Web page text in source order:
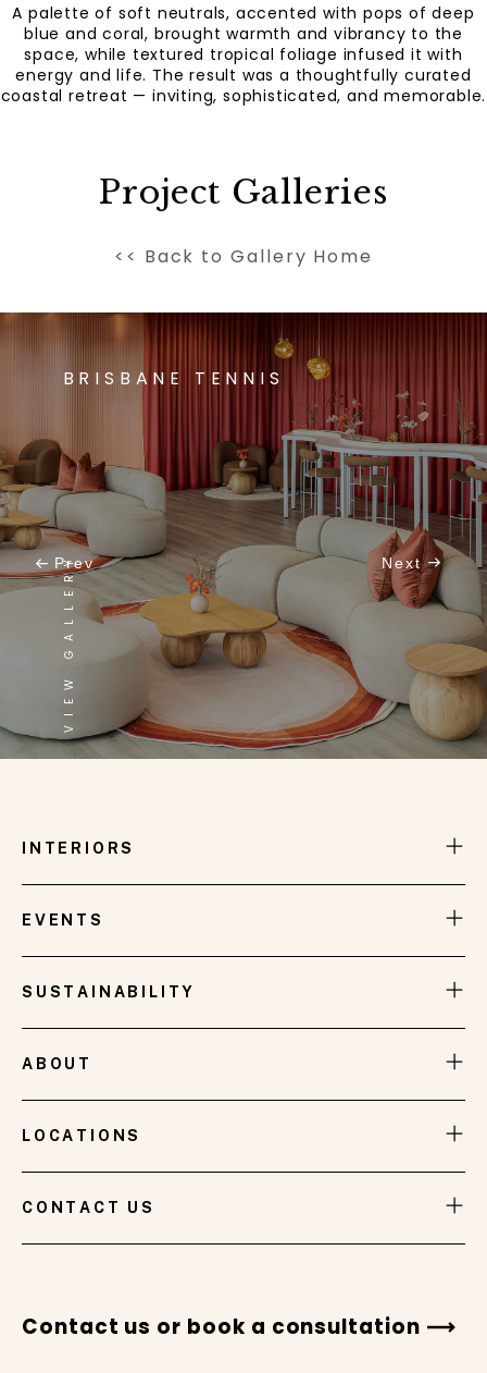
A palette of soft neutrals, accented with pops of deep
blue and coral, brought warmth and vibrancy to the
space, while textured tropical foliage infused it with
energy and life. The result was a thoughtfully curated
coastal retreat — inviting, sophisticated, and memorable.
Project Galleries
<< Back to Gallery Home
Prev
BRISBANE TENNIS
VIEW GALLERY
designed, furnished, and styled at the prestigious
Brisbane International Tennis event, takes its
grace the skies of Brisbane.
Next
INTERIORS
EVENTS
SUSTAINABILITY
ABOUT
LOCATIONS
CONTACT US
Contact us or book a consultation